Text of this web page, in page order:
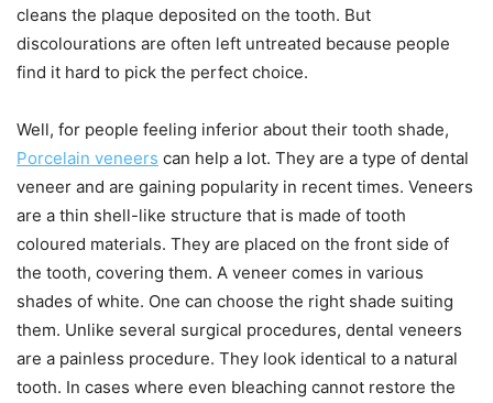
cleans the plaque deposited on the tooth. But
discolourations are often left untreated because people
find it hard to pick the perfect choice.
Well, for people feeling inferior about their tooth shade,
Porcelain veneers can help a lot. They are a type of dental
veneer and are gaining popularity in recent times. Veneers
are a thin shell-like structure that is made of tooth
coloured materials. They are placed on the front side of
the tooth, covering them. A veneer comes in various
shades of white. One can choose the right shade suiting
them. Unlike several surgical procedures, dental veneers
are a painless procedure. They look identical to a natural
tooth. In cases where even bleaching cannot restore the